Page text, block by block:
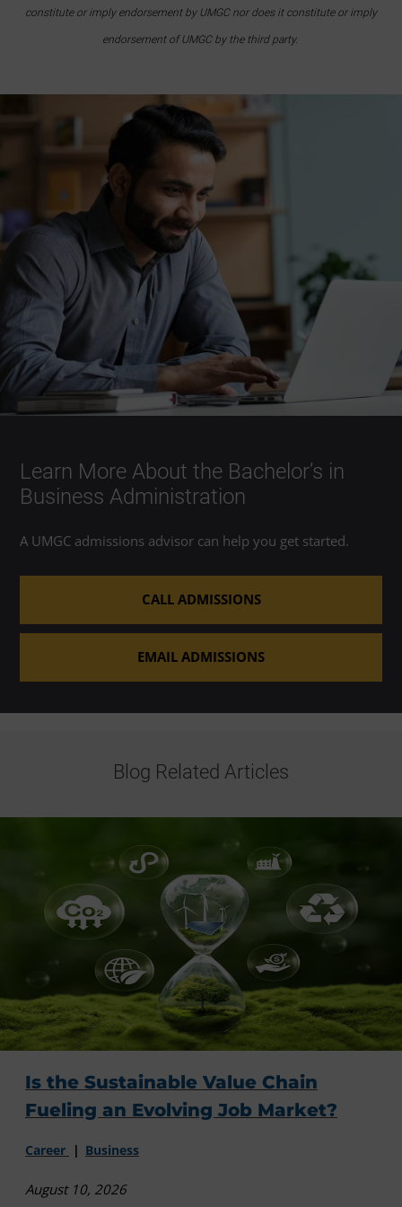
constitute or imply endorsement by UMGC nor does it constitute or imply
endorsement of UMGC by the third party.
Learn More About the Bachelor’s in
Business Administration
A UMGC admissions advisor can help you get started.
CALL ADMISSIONS
EMAIL ADMISSIONS
Blog Related Articles
Is the Sustainable Value Chain
Fueling an Evolving Job Market?
Career Business
August 10, 2026